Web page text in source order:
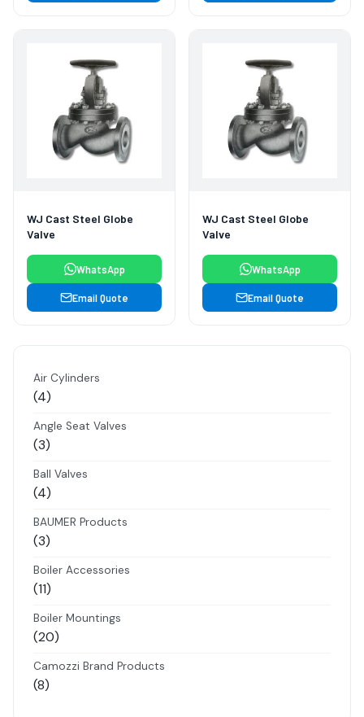
Air Cylinders
44
products
Angle Seat Valves
33
products
Ball Valves
44
products
BAUMER Products
33
products
Boiler Accessories
1111
products
Boiler Mountings
2020
products
Camozzi Brand Products
88
WJ Cast Steel Globe
Valve
WhatsApp
Email Quote
WJ Cast Steel Globe
Valve
WhatsApp
Email Quote